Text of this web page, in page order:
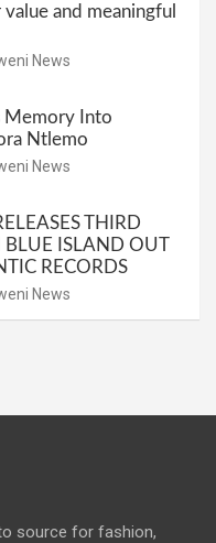
and meaningful
News
Memory Into
Ntlemo
News
THIRD
ISLAND OUT
RECORDS
News
source for fashion,